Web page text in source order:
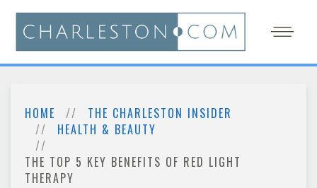
HOME
THE CHARLESTON INSIDER
HEALTH & BEAUTY
THE TOP 5 KEY BENEFITS OF RED LIGHT
THERAPY